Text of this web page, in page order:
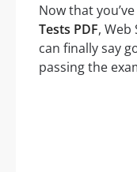
Now that
Tests PDF,
can finally say
passing the